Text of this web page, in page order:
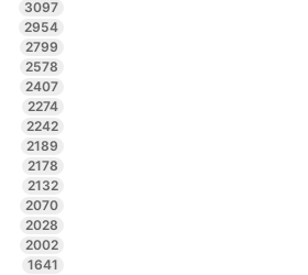
3097
2954
2799
2578
2407
2274
2242
2189
2178
2132
2070
2028
2002
1641